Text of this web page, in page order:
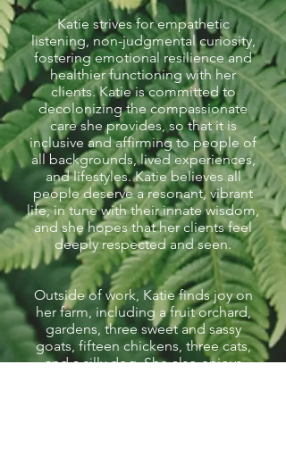
Katie strives for empathetic
listening, non-judgmental curiosity,
fostering emotional resilience and
healthier functioning with her
clients. Katie is committed to
decolonizing the compassionate
care she provides, so that it is
inclusive and affirming to people of
all backgrounds, lived experiences,
and lifestyles. Katie believes all
people deserve a resonant, vibrant
life, in tune with their innate wisdom,
and she hopes that her clients feel
deeply respected and seen.
Outside of work, Katie finds joy on
her farm, including a fruit orchard,
gardens, three sweet and sassy
goats, fifteen chickens, three cats,
and a silly dog. She also enjoys